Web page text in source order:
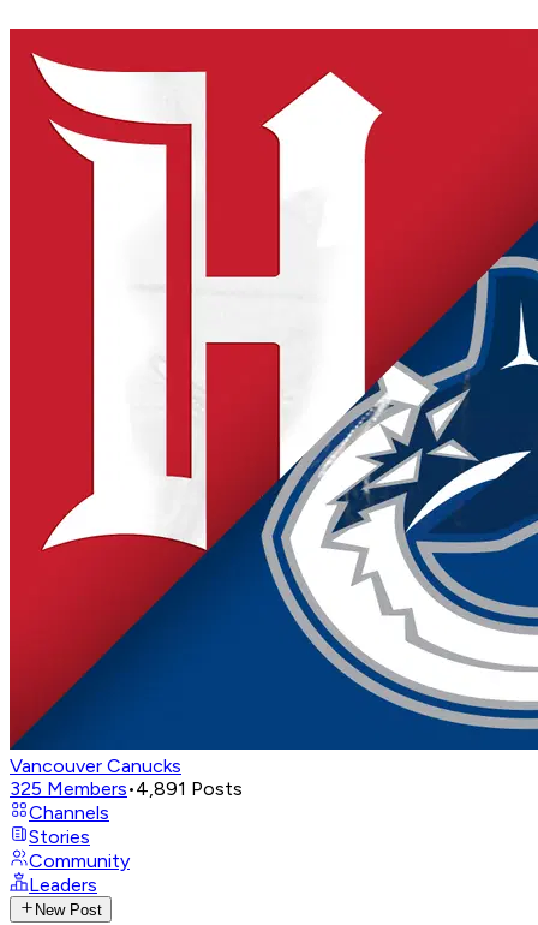
Vancouver Canucks
325 Members•4,891 Posts
Channels
Stories
Community
Leaders
New Post